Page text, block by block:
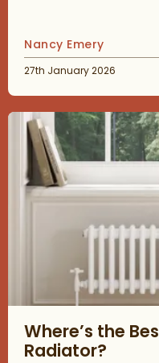
Posted by
Nancy Emery
Posted on
27th January 2026
Where’s the
Radiator?